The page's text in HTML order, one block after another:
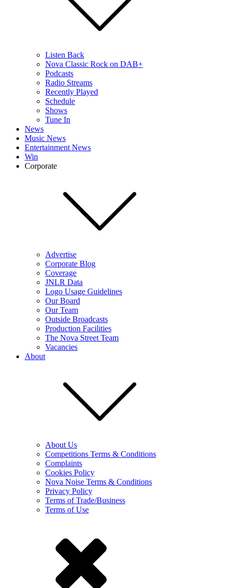
Listen Back
Nova Classic Rock on DAB+
Podcasts
Radio Streams
Recently Played
Schedule
Shows
Tune In
News
Music News
Entertainment News
Win
Corporate
Advertise
Corporate Blog
Coverage
JNLR Data
Logo Usage Guidelines
Our Board
Our Team
Outside Broadcasts
Production Facilities
The Nova Street Team
Vacancies
About
About Us
Competitions Terms & Conditions
Complaints
Cookies Policy
Nova Noise Terms & Conditions
Privacy Policy
Terms of Trade/Business
Terms of Use